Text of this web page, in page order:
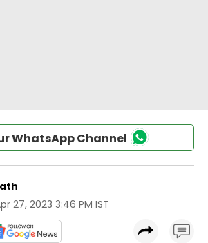
WhatsApp Channel
27, 2023 3:46 PM IST